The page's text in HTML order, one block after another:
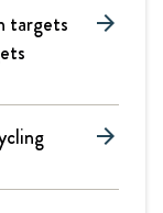
targets
arrow_forward
arrow_forward